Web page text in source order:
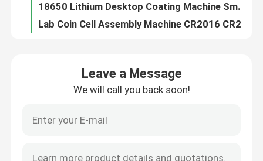
Contact Us
Pouch Cell Assembly Equipment
Pouch Cell Battery Assembly
18650 Lithium Desktop Coating Machine Smart Electrode Heating Function
Leave a Message
We will call you back soon!